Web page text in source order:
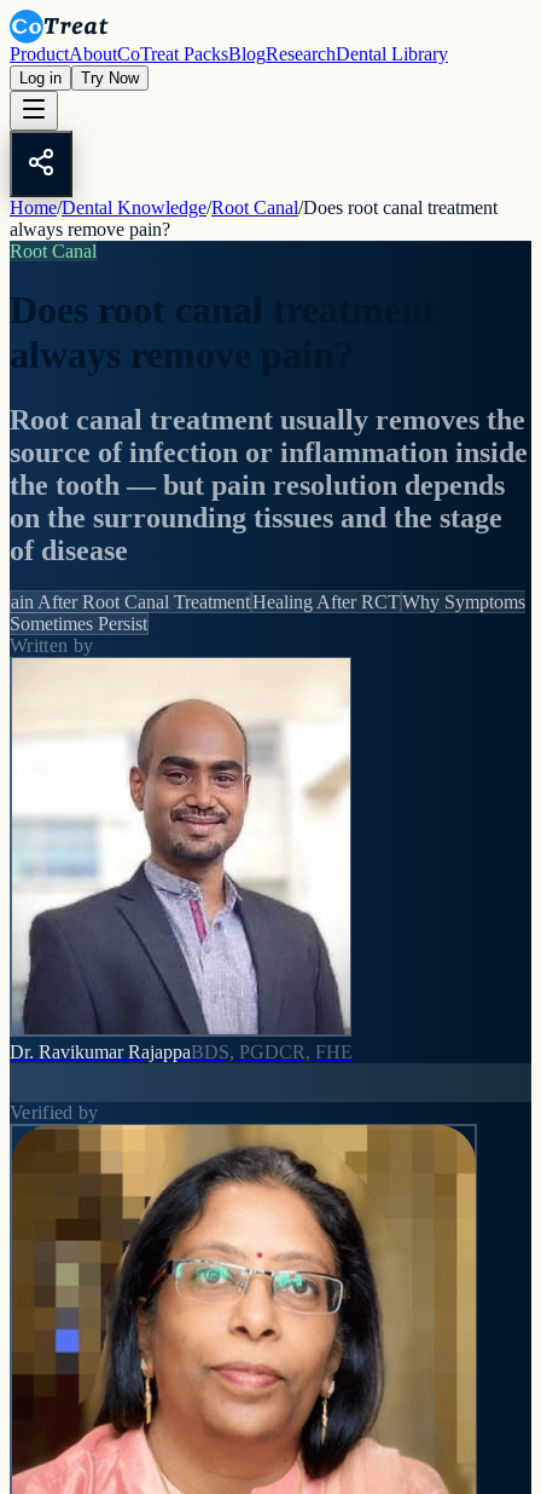
ProductAboutCoTreat PacksBlogResearchDental Library
Log in Try Now
Home/Dental Knowledge/Root Canal/Does root canal treatment
always remove pain?
Root Canal
Does root canal treatment
always remove pain?
Root canal treatment usually removes the
source of infection or inflammation inside
the tooth — but pain resolution depends
on the surrounding tissues and the stage
of disease
ain After Root Canal TreatmentHealing After RCTWhy Symptoms
Sometimes Persist
Written by
Dr. Ravikumar RajappaBDS, PGDCR, FHE
Verified by